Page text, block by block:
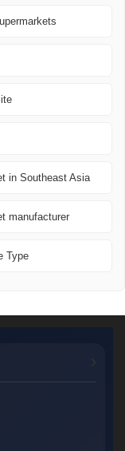
in Southeast Asia
manufacturer
Type